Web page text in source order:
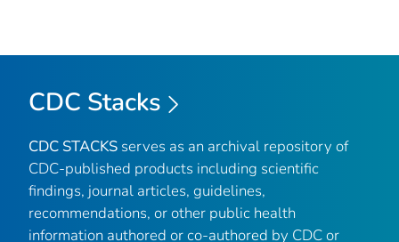
CDC Stacks
CDC STACKS serves as an archival repository of
CDC-published products including scientific
findings, journal articles, guidelines,
recommendations, or other public health
information authored or co-authored by CDC or